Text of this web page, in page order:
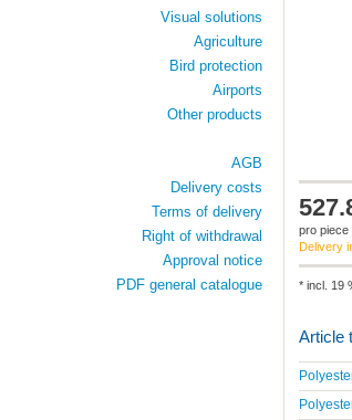
pro piece
Delivery
* incl. 19
Article
Visual solutions
Agriculture
Bird protection
Airports
Other products
AGB
Delivery costs
Terms of delivery
Right of withdrawal
Approval notice
PDF general catalogue